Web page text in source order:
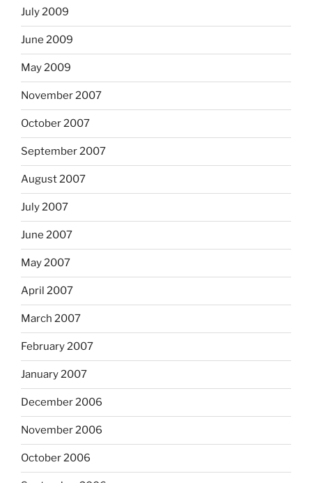
July 2009
June 2009
May 2009
November 2007
October 2007
September 2007
August 2007
July 2007
June 2007
May 2007
April 2007
March 2007
February 2007
January 2007
December 2006
November 2006
October 2006